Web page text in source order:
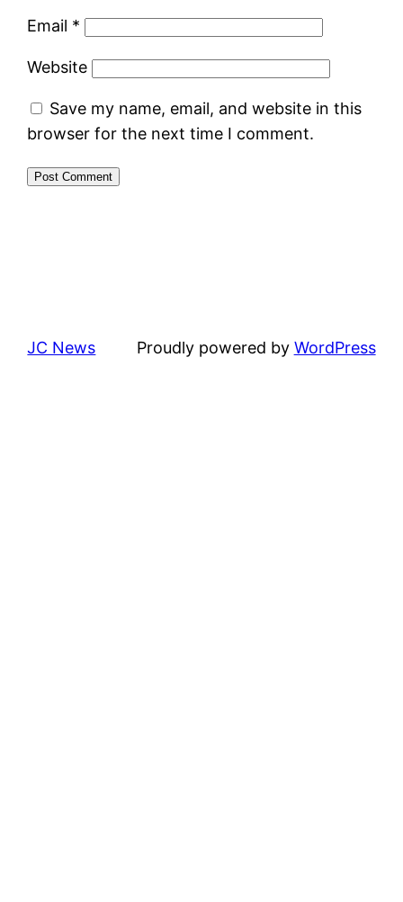
Email *
Website
Save my name, email, and website in this
browser for the next time I comment.
JC News Proudly powered by WordPress